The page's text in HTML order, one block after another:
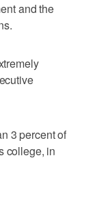
and the
3 percent of
college, in